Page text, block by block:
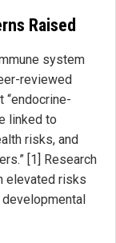
Raised
system
reviewed
“endocrine-
linked to
risks, and
[1] Research
elevated risks